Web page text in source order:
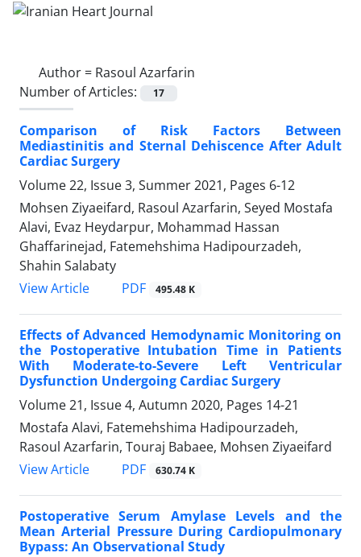
Author = Rasoul Azarfarin
Number of Articles:
17
Comparison of Risk Factors Between
Mediastinitis and Sternal Dehiscence After Adult
Cardiac Surgery
Volume 22, Issue 3, Summer 2021, Pages 6-12
Mohsen Ziyaeifard, Rasoul Azarfarin, Seyed Mostafa
Alavi, Evaz Heydarpur, Mohammad Hassan
Ghaffarinejad, Fatemehshima Hadipourzadeh,
Shahin Salabaty
View Article
PDF 495.48 K
Effects of Advanced Hemodynamic Monitoring on
the Postoperative Intubation Time in Patients
With Moderate-to-Severe Left Ventricular
Dysfunction Undergoing Cardiac Surgery
Volume 21, Issue 4, Autumn 2020, Pages 14-21
Mostafa Alavi, Fatemehshima Hadipourzadeh,
Rasoul Azarfarin, Touraj Babaee, Mohsen Ziyaeifard
View Article
PDF 630.74 K
Postoperative Serum Amylase Levels and the
Mean Arterial Pressure During Cardiopulmonary
Bypass: An Observational Study